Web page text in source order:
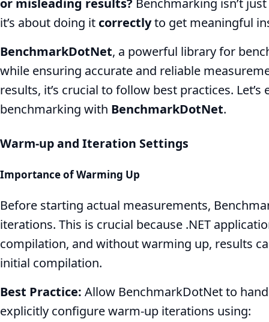
Best
Practices
for
Accurate
.NET
Performance
it’s about doing it correctlyto get meaningful
BenchmarkDotNet, a powerful library for
while ensuring accurate and reliable
results, it’s crucial to follow best practices.
benchmarking with BenchmarkDotNet.
Warm-up and Iteration Settings
Importance of Warming Up
Before starting actual measurements,
iterations. This is crucial because .NET
compilation, and without warming up, results
initial compilation.
Best Practice: Allow BenchmarkDotNet to
explicitly configure warm-up iterations using: